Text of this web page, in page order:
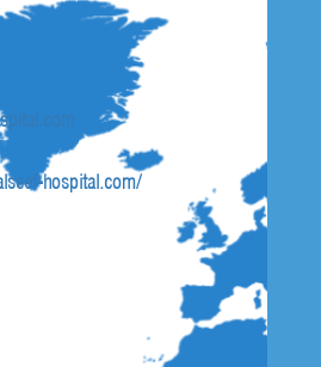
hospital.com/